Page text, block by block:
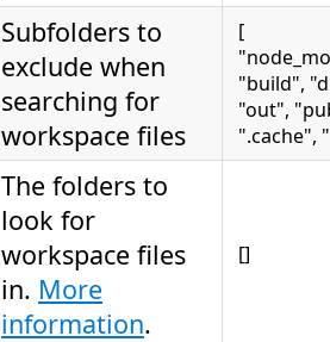
Subfolders to
exclude when
searching for
workspace files
[
"build",
"out",
".cache",
The folders to
look for
workspace files
in. More
information.
[]